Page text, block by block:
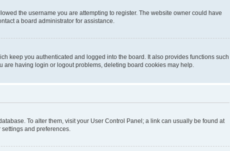
the username you are attempting to register. The website owner could have
a board administrator for assistance.
keep you authenticated and logged into the board. It also provides functions such
having login or logout problems, deleting board cookies may help.
To alter them, visit your User Control Panel; a link can usually be found at
and preferences.